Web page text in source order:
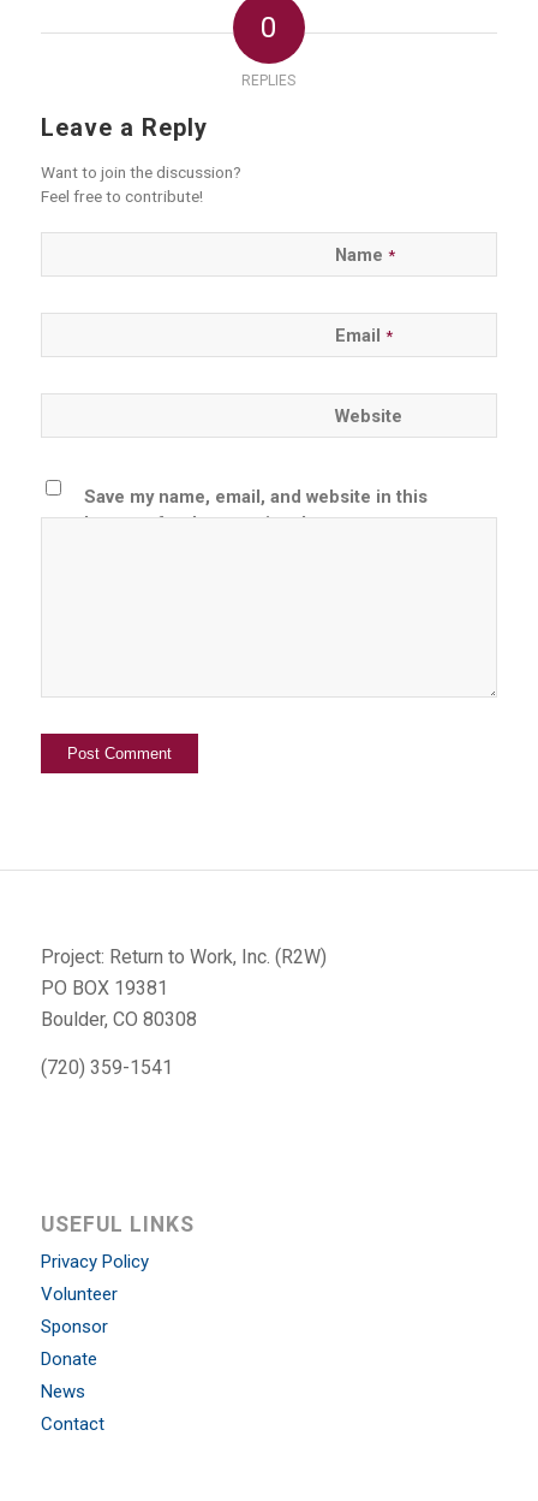
0
REPLIES
Leave a Reply
Want to join the discussion?
Feel free to contribute!
Name *
Email *
Website
Save my name, email, and website in this
browser for the next time I comment.
Project: Return to Work, Inc. (R2W)
PO BOX 19381
Boulder, CO 80308
(720) 359-1541
USEFUL LINKS
Privacy Policy
Volunteer
Sponsor
Donate
News
Contact